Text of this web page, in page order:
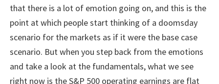
that there is a lot of emotion going on, and this is the
point at which people start thinking of a doomsday
scenario for the markets as if it were the base case
scenario. But when you step back from the emotions
and take a look at the fundamentals, what we see
right now is the S&P 500 operating earnings are flat